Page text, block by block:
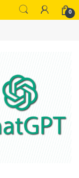
0